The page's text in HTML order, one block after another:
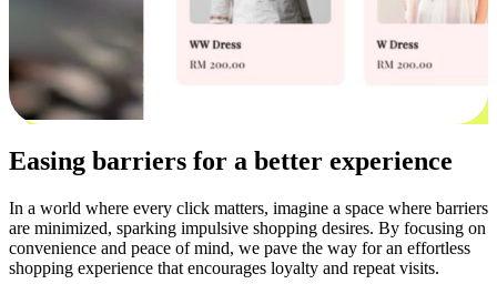
Easing barriers for a better experience
In a world where every click matters, imagine a space where barriers
are minimized, sparking impulsive shopping desires. By focusing on
convenience and peace of mind, we pave the way for an effortless
shopping experience that encourages loyalty and repeat visits.